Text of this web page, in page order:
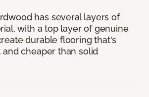
has several layers of
with a top layer of genuine
durable flooring that's
cheaper than solid